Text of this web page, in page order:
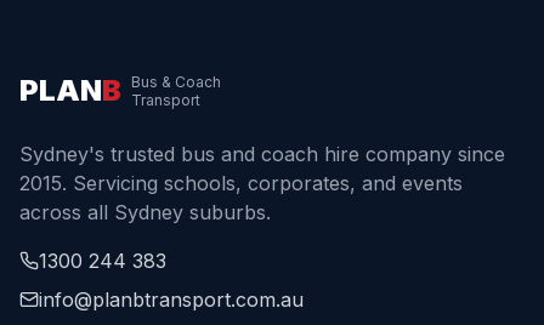
PLANB
Bus & Coach
Transport
Sydney's trusted bus and coach hire company since
2015. Servicing schools, corporates, and events
across all Sydney suburbs.
1300 244 383
info@planbtransport.com.au